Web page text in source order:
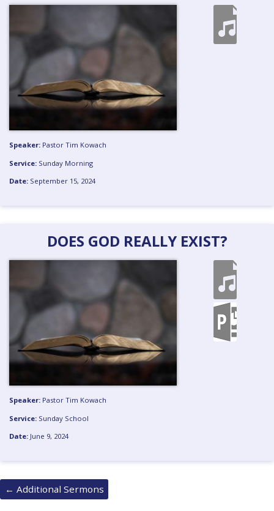
Speaker: Pastor Tim Kowach
Service: Sunday Morning
Date: September 15, 2024
DOES GOD REALLY EXIST?
Speaker: Pastor Tim Kowach
Service: Sunday School
Date: June 9, 2024
Posts
navigation
← Additional Sermons